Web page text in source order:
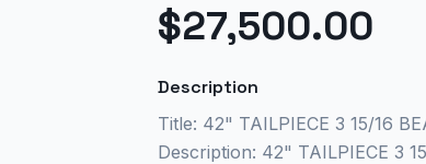
$27,500.00
Description
Title: 42" TAILPIECE 3 15/16
Description: 42" TAILPIECE 3